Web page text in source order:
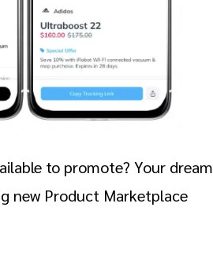
to promote? Your dream
new Product Marketplace